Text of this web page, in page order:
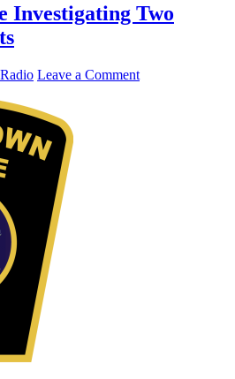
Investigating Two
Leave a Comment